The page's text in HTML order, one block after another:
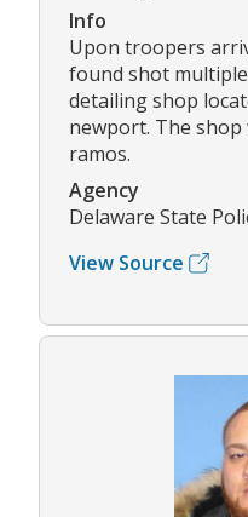
Info
Upon troopers
found shot
detailing shop
newport. The shop
ramos.
Agency
Delaware State
View Source